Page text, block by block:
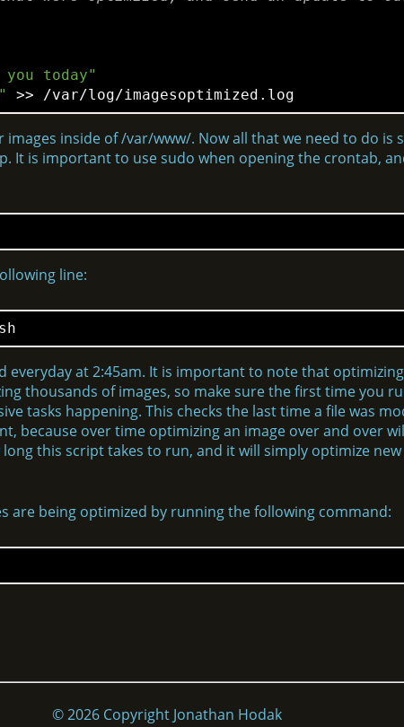
today"
>> /var/log
inside of /var/www/. Now all that we need to do is
It is important to use sudo when opening the crontab,
line:
everyday at 2:45am. It is important to note that
thousands of images, so make sure the first time you
tasks happening. This checks the last time a file was
because over time optimizing an image over and over
this script takes to run, and it will simply optimize new
are being optimized by running the following command:
© 2026 Copyright Jonathan Hodak